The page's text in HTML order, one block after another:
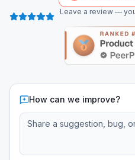
Leave a review —
How can we improve?